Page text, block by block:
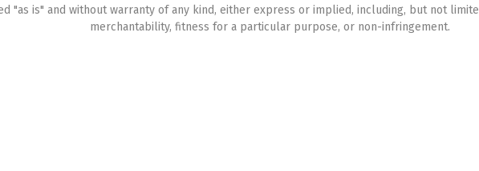
"as is" and without warranty of any kind, either express or implied, including, but not
merchantability, fitness for a particular purpose, or non-infringement.